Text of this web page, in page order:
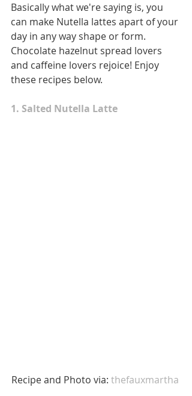
Basically what we're saying is, you
can make Nutella lattes apart of your
day in any way shape or form.
Chocolate hazelnut spread lovers
and caffeine lovers rejoice! Enjoy
these recipes below.
1. Salted Nutella Latte
Recipe and Photo via: thefauxmartha